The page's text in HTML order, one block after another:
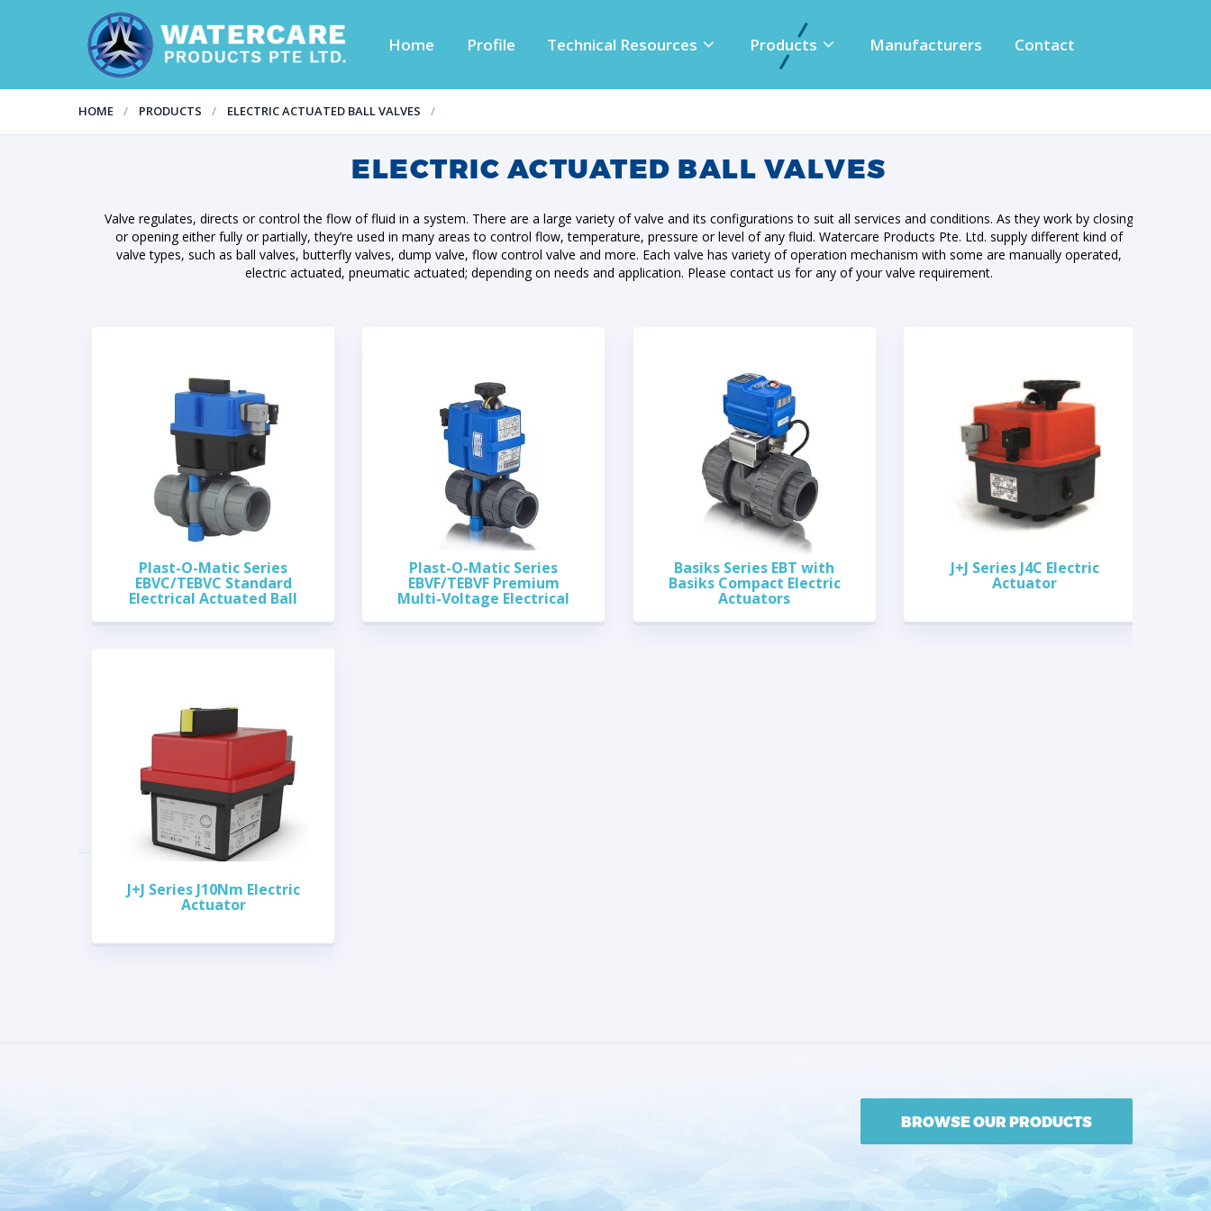
Home Profile Technical Resources Products Manufacturers Contact
HOME PRODUCTS ELECTRIC ACTUATED BALL VALVES
ELECTRIC ACTUATED BALL VALVES
Valve regulates, directs or control the flow of fluid in a system. There are a large variety of valve and its configurations to suit all services and conditions. As they work by closing
or opening either fully or partially, they’re used in many areas to control flow, temperature, pressure or level of any fluid. Watercare Products Pte. Ltd. supply different kind of
valve types, such as ball valves, butterfly valves, dump valve, flow control valve and more. Each valve has variety of operation mechanism with some are manually operated,
electric actuated, pneumatic actuated; depending on needs and application. Please contact us for any of your valve requirement.
Plast-O-Matic Series
EBVC/TEBVC Standard
Electrical Actuated Ball
Plast-O-Matic Series
EBVF/TEBVF Premium
Multi-Voltage Electrical
Actuated Ball Valves
Basiks Series EBT with
Basiks Compact Electric
Actuators
J+J Series J4C Electric
Actuator
J+J Series J10Nm Electric
Actuator
BROWSE OUR PRODUCTS